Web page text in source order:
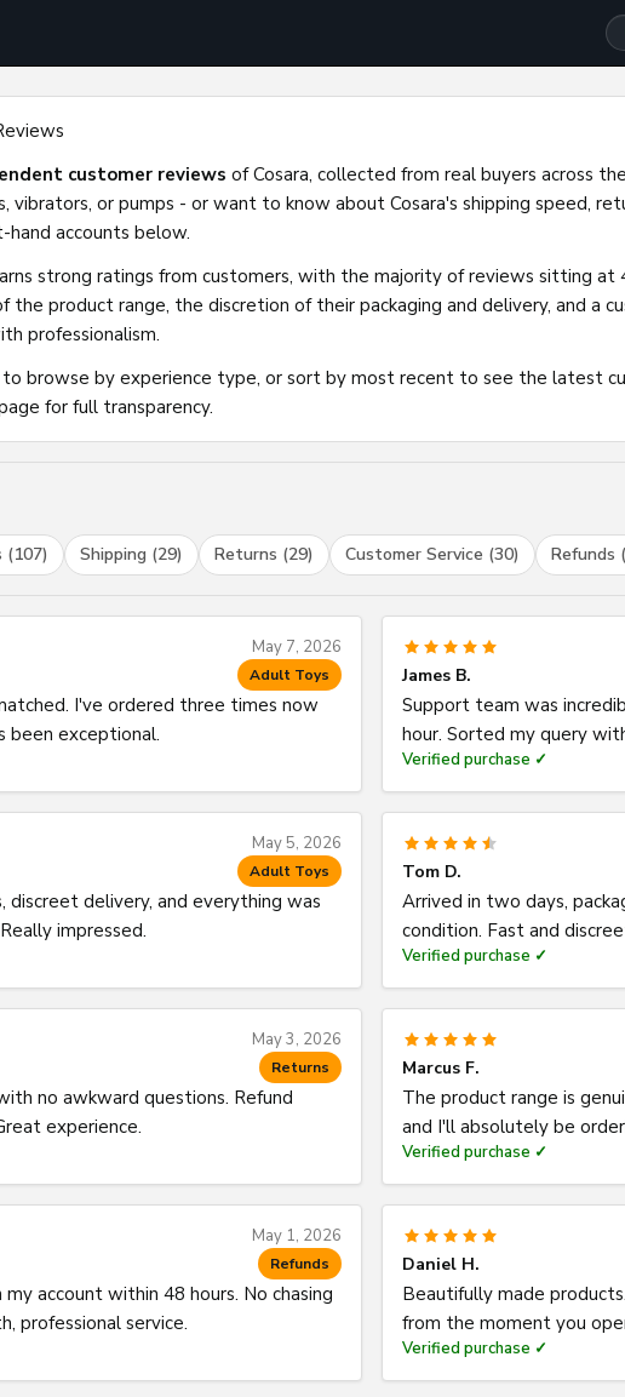
customer reviews of Cosara, collected from real buyers across
vibrators, or pumps - or want to know about Cosara's shipping speed,
accounts below.
strong ratings from customers, with the majority of reviews sitting at
the product range, the discretion of their packaging and delivery, and a
professionalism.
browse by experience type, or sort by most recent to see the latest
for full transparency.
Shipping (29) Returns (29) Customer Service (30) Refunds
May 7, 2026
Adult Toys
I've ordered three times now
been exceptional.
James B.
Support team was
hour. Sorted my query
Verified purchase ✓
May 5, 2026
Adult Toys
discreet delivery, and everything was
impressed.
Tom D.
Arrived in two days,
condition. Fast and
Verified purchase ✓
May 3, 2026
Returns
no awkward questions. Refund
experience.
Marcus F.
The product range is
and I'll absolutely be
Verified purchase ✓
May 1, 2026
Refunds
my account within 48 hours. No chasing
professional service.
Daniel H.
Beautifully made
from the moment you
Verified purchase ✓